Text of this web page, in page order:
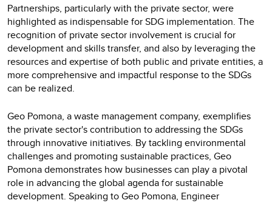
Partnerships, particularly with the private sector, were
highlighted as indispensable for SDG implementation. The
recognition of private sector involvement is crucial for
development and skills transfer, and also by leveraging the
resources and expertise of both public and private entities, a
more comprehensive and impactful response to the SDGs
can be realized.
Geo Pomona, a waste management company, exemplifies
the private sector's contribution to addressing the SDGs
through innovative initiatives. By tackling environmental
challenges and promoting sustainable practices, Geo
Pomona demonstrates how businesses can play a pivotal
role in advancing the global agenda for sustainable
development. Speaking to Geo Pomona, Engineer